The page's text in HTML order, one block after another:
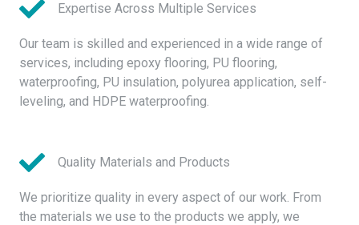
Expertise Across Multiple Services
Our team is skilled and experienced in a wide range of
services, including epoxy flooring, PU flooring,
waterproofing, PU insulation, polyurea application, self-
leveling, and HDPE waterproofing.
Quality Materials and Products
We prioritize quality in every aspect of our work. From
the materials we use to the products we apply, we